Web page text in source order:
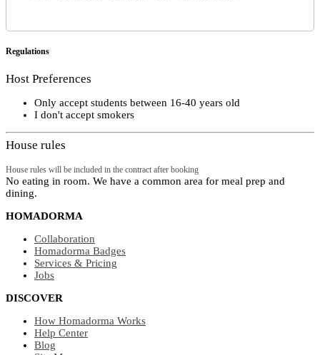
Regulations
Host Preferences
Only accept students between 16-40 years old
I don't accept smokers
House rules
House rules will be included in the contract after booking
No eating in room. We have a common area for meal prep and
dining.
HOMADORMA
Collaboration
Homadorma Badges
Services & Pricing
Jobs
DISCOVER
How Homadorma Works
Help Center
Blog